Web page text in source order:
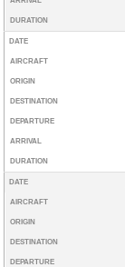
DURATION
DATE
AIRCRAFT
ORIGIN
DESTINATION
DEPARTURE
ARRIVAL
DURATION
DATE
AIRCRAFT
ORIGIN
DESTINATION
DEPARTURE